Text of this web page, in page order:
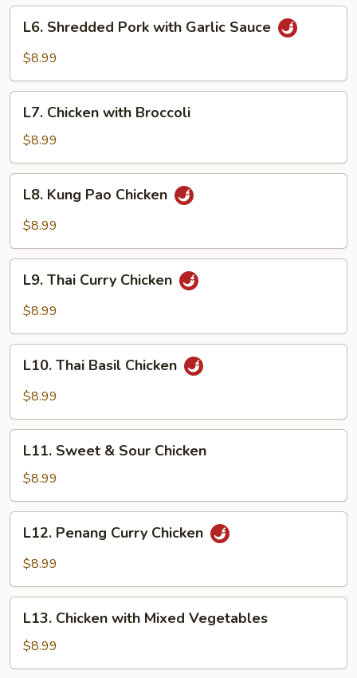
Pork
Shredded
Pork
Garlic
Sauce
L6. Shredded Pork with Garlic Sauce
$8.99
Chicken
with
Broccoli
L7. Chicken with Broccoli
$8.99
Kung
Pao
L8. Kung Pao Chicken
$8.99
Thai
Curry
L9. Thai Curry Chicken
$8.99
Thai
Basil
L10. Thai Basil Chicken
$8.99
Sweet
Sour
Chicken
L11. Sweet & Sour Chicken
$8.99
Penang
Curry
L12. Penang Curry Chicken
$8.99
Chicken
with
Mixed
L13. Chicken with Mixed Vegetables
$8.99